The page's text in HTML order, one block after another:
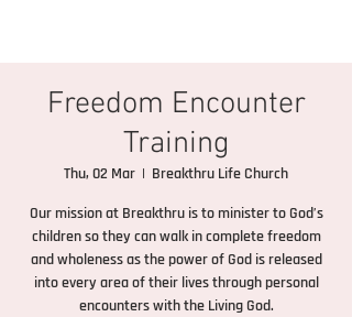
Freedom Encounter
Training
Thu, 02 Mar
  |
Breakthru Life Church
Our mission at Breakthru is to minister to God’s
children so they can walk in complete freedom
and wholeness as the power of God is released
into every area of their lives through personal
encounters with the Living God.